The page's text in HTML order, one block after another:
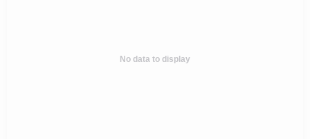
No data to display